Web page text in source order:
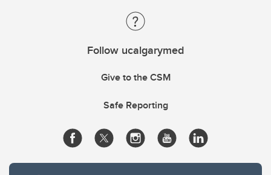
Follow ucalgarymed
Give to the CSM
Safe Reporting